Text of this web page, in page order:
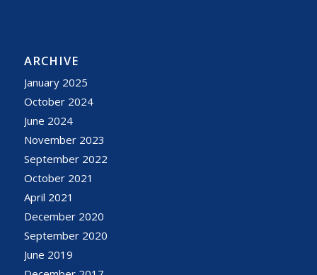
ARCHIVE
January 2025
October 2024
June 2024
November 2023
September 2022
October 2021
April 2021
December 2020
September 2020
June 2019